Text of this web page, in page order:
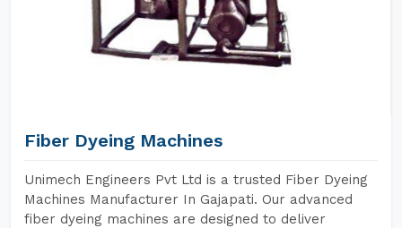
Fiber Dyeing Machines
Unimech Engineers Pvt Ltd is a trusted Fiber Dyeing
Machines Manufacturer In Gajapati. Our advanced
fiber dyeing machines are designed to deliver